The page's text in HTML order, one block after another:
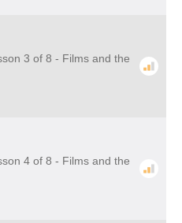
3 of 8 - Films and the
4 of 8 - Films and the